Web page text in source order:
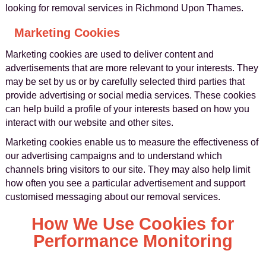
looking for removal services in Richmond Upon Thames.
Marketing Cookies
Marketing cookies are used to deliver content and
advertisements that are more relevant to your interests. They
may be set by us or by carefully selected third parties that
provide advertising or social media services. These cookies
can help build a profile of your interests based on how you
interact with our website and other sites.
Marketing cookies enable us to measure the effectiveness of
our advertising campaigns and to understand which
channels bring visitors to our site. They may also help limit
how often you see a particular advertisement and support
customised messaging about our removal services.
How We Use Cookies for
Performance Monitoring